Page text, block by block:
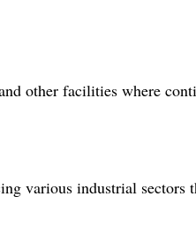
other facilities where
various industrial sectors